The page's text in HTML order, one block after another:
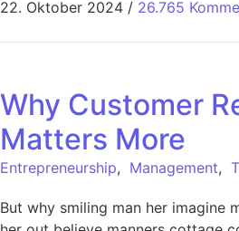
22. Oktober 2024 / 26.765
Why Customer
Matters More
Entrepreneurship, Management,
But why smiling man her imagine